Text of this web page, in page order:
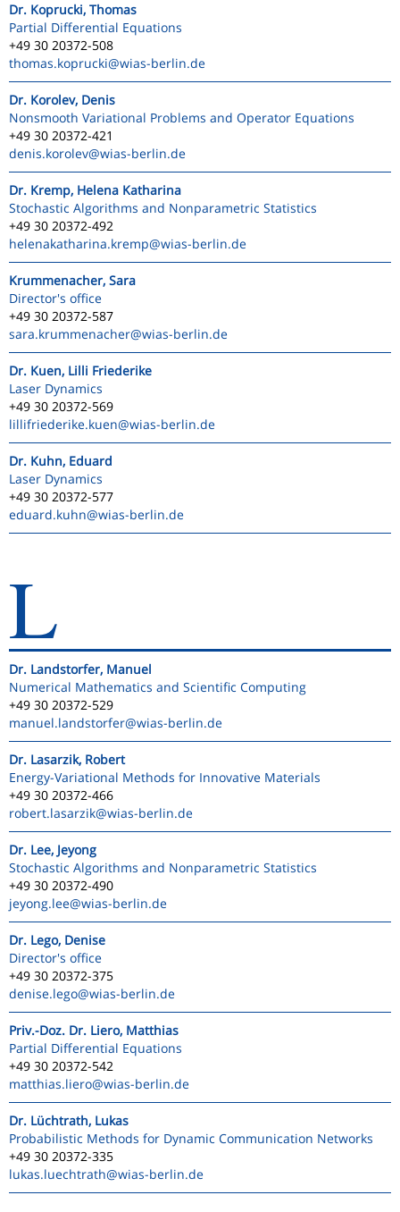
Dr. Koprucki, Thomas
Partial Differential Equations
+49 30 20372-508
thomas.koprucki@wias-berlin.de
Dr. Korolev, Denis
Nonsmooth Variational Problems and Operator Equations
+49 30 20372-421
denis.korolev@wias-berlin.de
Dr. Kremp, Helena Katharina
Stochastic Algorithms and Nonparametric Statistics
+49 30 20372-492
helenakatharina.kremp@wias-berlin.de
Krummenacher, Sara
Director's office
+49 30 20372-587
sara.krummenacher@wias-berlin.de
Dr. Kuen, Lilli Friederike
Laser Dynamics
+49 30 20372-569
lillifriederike.kuen@wias-berlin.de
Dr. Kuhn, Eduard
Laser Dynamics
+49 30 20372-577
eduard.kuhn@wias-berlin.de
L
Dr. Landstorfer, Manuel
Numerical Mathematics and Scientific Computing
+49 30 20372-529
manuel.landstorfer@wias-berlin.de
Dr. Lasarzik, Robert
Energy-Variational Methods for Innovative Materials
+49 30 20372-466
robert.lasarzik@wias-berlin.de
Dr. Lee, Jeyong
Stochastic Algorithms and Nonparametric Statistics
+49 30 20372-490
jeyong.lee@wias-berlin.de
Dr. Lego, Denise
Director's office
+49 30 20372-375
denise.lego@wias-berlin.de
Priv.-Doz. Dr. Liero, Matthias
Partial Differential Equations
+49 30 20372-542
matthias.liero@wias-berlin.de
Dr. Lüchtrath, Lukas
Probabilistic Methods for Dynamic Communication Networks
+49 30 20372-335
lukas.luechtrath@wias-berlin.de